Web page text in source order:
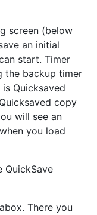
screen (below
an initial
start. Timer
the backup timer
Quicksaved
copy
will see an
you load
QuickSave
There you